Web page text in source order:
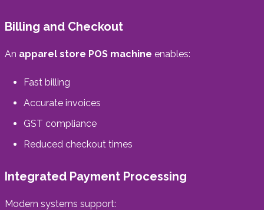
Billing and Checkout
An apparel store POS machine enables:
Fast billing
Accurate invoices
GST compliance
Reduced checkout times
Integrated Payment Processing
Modern systems support: